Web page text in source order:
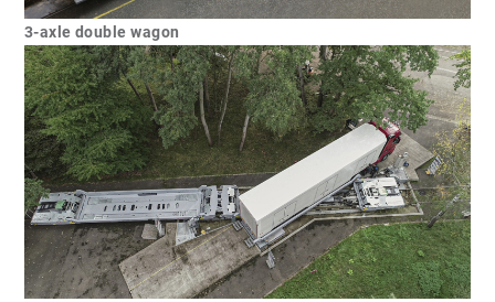
3-axle double wagon